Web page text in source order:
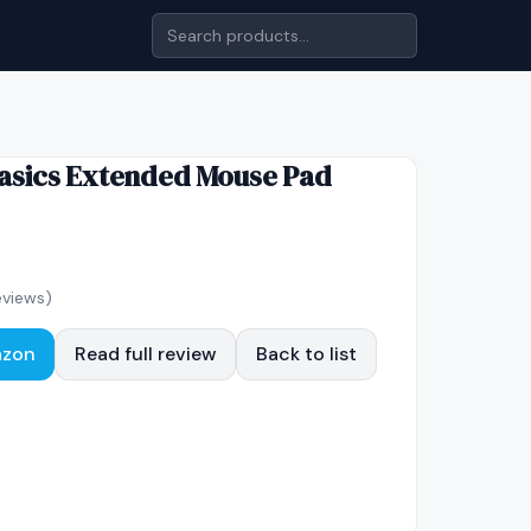
Extended Mouse Pad
Read full review Back to list